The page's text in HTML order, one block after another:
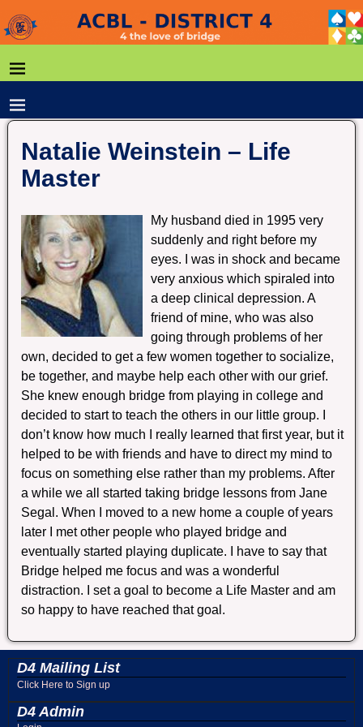
Natalie Weinstein – Life
Master
My husband died in 1995 very
suddenly and right before my
eyes. I was in shock and became
very anxious which spiraled into
a deep clinical depression. A
friend of mine, who was also
going through problems of her
own, decided to get a few women together to socialize,
be together, and maybe help each other with our grief.
She knew enough bridge from playing in college and
decided to start to teach the others in our little group. I
don’t know how much I really learned that first year, but it
helped to be with friends and have to direct my mind to
focus on something else rather than my problems. After
a while we all started taking bridge lessons from Jane
Segal. When I moved to a new home a couple of years
later I met other people who played bridge and
eventually started playing duplicate. I have to say that
Bridge helped me focus and was a wonderful
distraction. I set a goal to become a Life Master and am
so happy to have reached that goal.
D4 Mailing List
Click Here to Sign up
D4 Admin